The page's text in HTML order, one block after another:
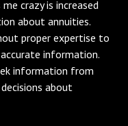
crazy is increased
about annuities.
proper expertise to
information.
information from
about